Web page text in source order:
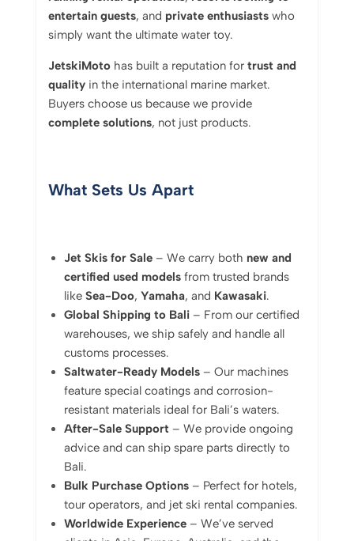
entertain guests, and private enthusiasts who
simply want the ultimate water toy.
JetskiMoto has built a reputation for trust and
quality in the international marine market.
Buyers choose us because we provide
complete solutions, not just products.
What Sets Us Apart
Jet Skis for Sale– We carry both new and
certified used modelsfrom trusted brands
like Sea-Doo, Yamaha, and Kawasaki.
Global Shipping to Bali– From our certified
warehouses, we ship safely and handle all
customs processes.
Saltwater-Ready Models– Our machines
feature special coatings and corrosion-
resistant materials ideal for Bali’s waters.
After-Sale Support – We provide ongoing
advice and can ship spare parts directly to
Bali.
Bulk Purchase Options– Perfect for hotels,
tour operators, and jet ski rental companies.
Worldwide Experience– We’ve served